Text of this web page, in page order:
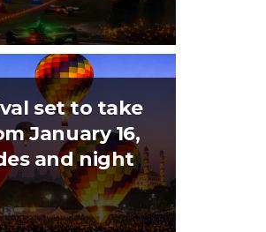
set to take
January 16,
and night